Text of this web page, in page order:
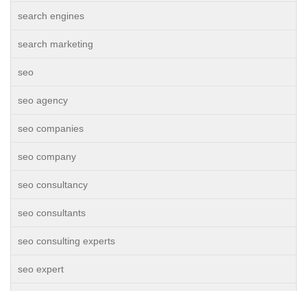
search engines
search marketing
seo
seo agency
seo companies
seo company
seo consultancy
seo consultants
seo consulting experts
seo expert